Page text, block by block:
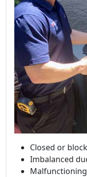
Closed or
Imbalanced